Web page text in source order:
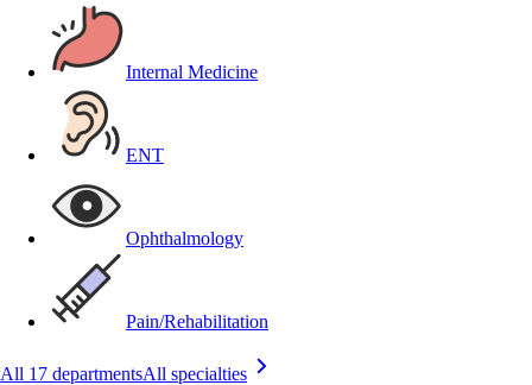
Internal Medicine
ENT
Ophthalmology
Pain/Rehabilitation
All 17 departmentsAll specialties